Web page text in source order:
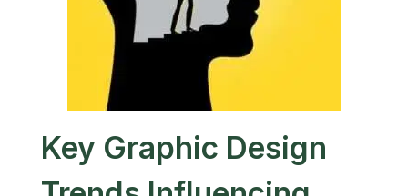
Key Graphic Design